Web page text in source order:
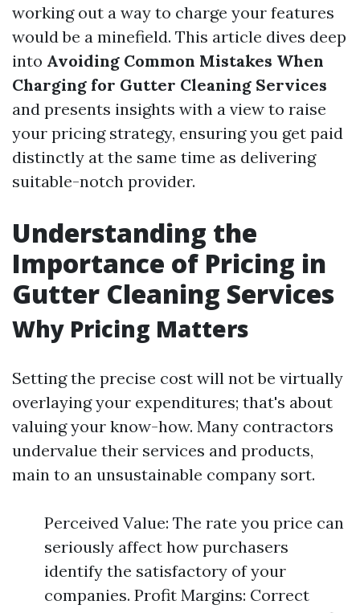
working out a way to charge your features
would be a minefield. This article dives deep
into Avoiding Common Mistakes When
Charging for Gutter Cleaning Services
and presents insights with a view to raise
your pricing strategy, ensuring you get paid
distinctly at the same time as delivering
suitable-notch provider.
Understanding the
Importance of Pricing in
Gutter Cleaning Services
Why Pricing Matters
Setting the precise cost will not be virtually
overlaying your expenditures; that's about
valuing your know-how. Many contractors
undervalue their services and products,
main to an unsustainable company sort.
Perceived Value: The rate you price can
seriously affect how purchasers
identify the satisfactory of your
companies. Profit Margins: Correct